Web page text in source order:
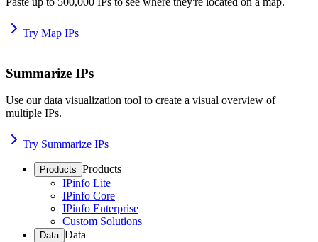
Try Map IPs
Summarize IPs
Use our data visualization tool to create a visual overview of
multiple IPs.
Try Summarize IPs
Products Products
IPinfo Lite
IPinfo Core
IPinfo Enterprise
Custom Solutions
Data Data